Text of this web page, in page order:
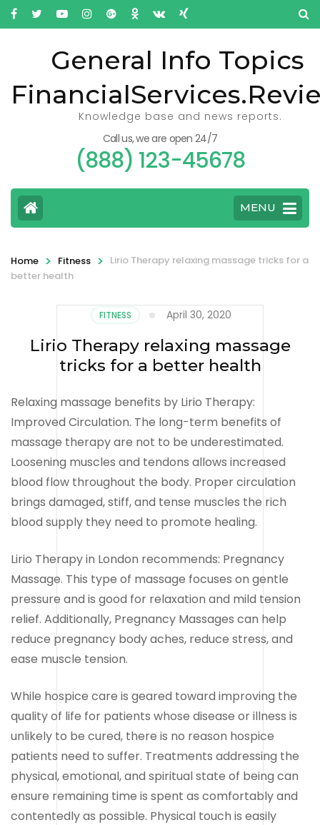
General Info Topics
Knowledge base and news reports.
Call us, we are open 24/7
(888) 123-45678
MENU
Home > Fitness > Lirio Therapy relaxing massage tricks for a
better health
FITNESS April 30, 2020
Lirio Therapy relaxing massage
tricks for a better health
Relaxing massage benefits by Lirio Therapy:
Improved Circulation. The long-term benefits of
massage therapy are not to be underestimated.
Loosening muscles and tendons allows increased
blood flow throughout the body. Proper circulation
brings damaged, stiff, and tense muscles the rich
blood supply they need to promote healing.
Lirio Therapy in London recommends: Pregnancy
Massage. This type of massage focuses on gentle
pressure and is good for relaxation and mild tension
relief. Additionally, Pregnancy Massages can help
reduce pregnancy body aches, reduce stress, and
ease muscle tension.
While hospice care is geared toward improving the
quality of life for patients whose disease or illness is
unlikely to be cured, there is no reason hospice
patients need to suffer. Treatments addressing the
physical, emotional, and spiritual state of being can
ensure remaining time is spent as comfortably and
contentedly as possible. Physical touch is easily